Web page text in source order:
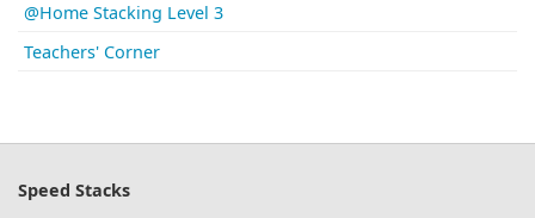
@Home Stacking Level 3
Teachers' Corner
Speed Stacks